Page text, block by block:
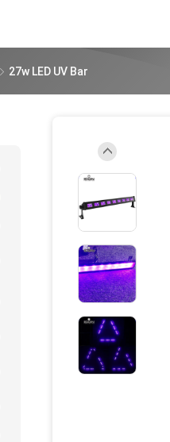
27w LED UV Bar
UpLoad/
UpLoad/
UpLoad/